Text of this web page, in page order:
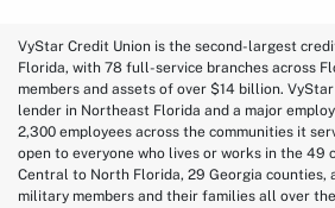
VyStar Credit Union is the second-largest
Florida, with 78 full-service branches across
members and assets of over $14 billion.
lender in Northeast Florida and a major
2,300 employees across the communities it
open to everyone who lives or works in the 49
Central to North Florida, 29 Georgia counties,
military members and their families all over